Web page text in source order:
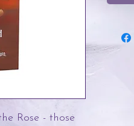
Rose - those